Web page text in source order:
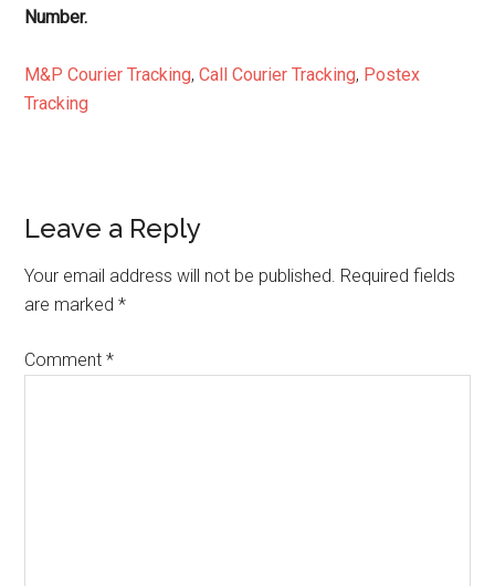
Number.
M&P Courier Tracking,Call Courier Tracking, Postex
Tracking
Reader
Interactions
Leave a Reply
Your email address will not be published. Required fields
are marked*
Comment*